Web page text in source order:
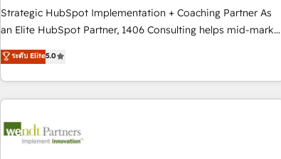
🏆 Finalist: HubSpot Inbound Campaign of the Year 🏆 Gold
AVA Digital Award for Best Website 🌟 Accreditations: CRM
Migration & Custom Integration
Strategic HubSpot Implementation + Coaching Partner As
an Elite HubSpot Partner, 1406 Consulting helps mid-market
revenue teams transform how they sell, market, and serve.
We don't just build your HubSpot—we teach your team to
own it, then stay to help you keep winning. What We Do ⚙️
CRM Implementations across Marketing, Sales, Service,
Team Enablement 🤖 Breeze AI & Custom Agent Creation 🔄
ระดับ Elite5.0